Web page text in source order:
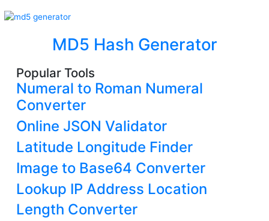
MD5 Hash Generator
Popular Tools
Numeral to Roman Numeral
Converter
Online JSON Validator
Latitude Longitude Finder
Image to Base64 Converter
Lookup IP Address Location
Length Converter